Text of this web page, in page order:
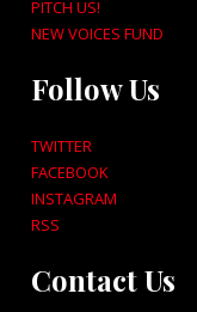
PITCH US!
NEW VOICES FUND
Follow Us
TWITTER
FACEBOOK
INSTAGRAM
RSS
Contact Us